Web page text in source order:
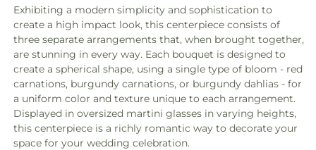
Exhibiting a modern simplicity and sophistication to
create a high impact look, this centerpiece consists of
three separate arrangements that, when brought together,
are stunning in every way. Each bouquet is designed to
create a spherical shape, using a single type of bloom - red
carnations, burgundy carnations, or burgundy dahlias - for
a uniform color and texture unique to each arrangement.
Displayed in oversized martini glasses in varying heights,
this centerpiece is a richly romantic way to decorate your
space for your wedding celebration.